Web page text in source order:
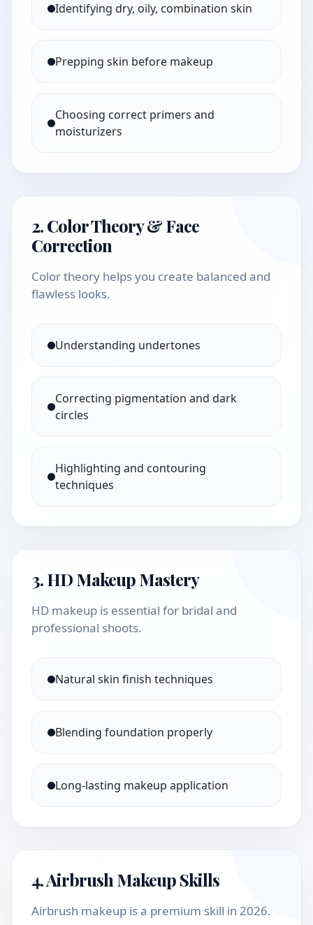
Identifying dry, oily, combination skin
Prepping skin before makeup
Choosing correct primers and
moisturizers
2. Color Theory & Face
Correction
Color theory helps you create balanced and
flawless looks.
Understanding undertones
Correcting pigmentation and dark
circles
Highlighting and contouring
techniques
3. HD Makeup Mastery
HD makeup is essential for bridal and
professional shoots.
Natural skin finish techniques
Blending foundation properly
Long-lasting makeup application
4. Airbrush Makeup Skills
Airbrush makeup is a premium skill in 2026.